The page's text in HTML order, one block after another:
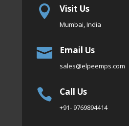
 Visit Us
Mumbai, India
 Email Us
sales@elpeemps.com
 Call Us
+91- 9769894414